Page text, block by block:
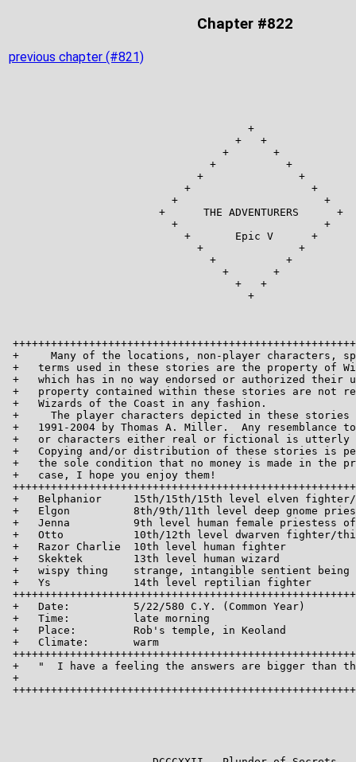
Chapter #822
previous chapter (#821)